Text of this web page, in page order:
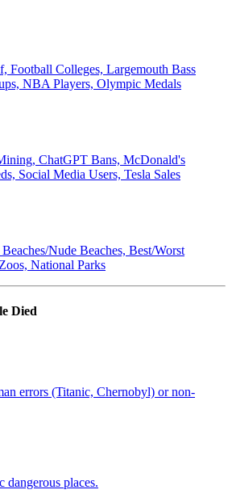
Football Colleges, Largemouth Bass
NBA Players, Olympic Medals
ChatGPT Bans, McDonald's
Social Media Users, Tesla Sales
Nude Beaches, Best/Worst
National Parks
Died
errors (Titanic, Chernobyl) or non-
dangerous places.